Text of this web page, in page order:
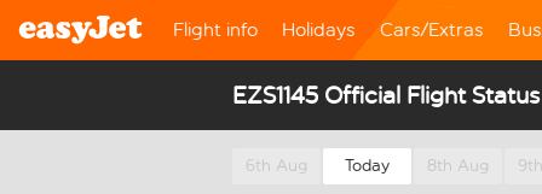
Flight info Holidays Cars/Extras
EZS1145 Official Flight Status
6th Aug Today 8th Aug